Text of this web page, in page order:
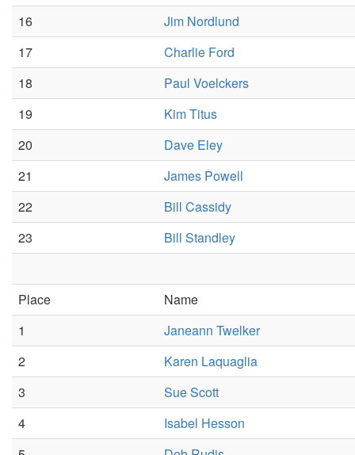
16
Jim Nordlund
17
Charlie Ford
18
Paul Voelckers
19
Kim Titus
20
Dave Eley
21
James Powell
22
Bill Cassidy
23
Bill Standley
Place
Name
1
Janeann Twelker
2
Karen Laquaglia
3
Sue Scott
4
Isabel Hesson